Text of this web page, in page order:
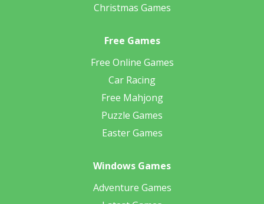
Christmas Games
Free Games
Free Online Games
Car Racing
Free Mahjong
Puzzle Games
Easter Games
Windows Games
Adventure Games